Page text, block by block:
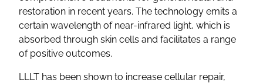
restoration in recent years. The technology emits a
certain wavelength of near-infrared light, which is
absorbed through skin cells and facilitates a range
of positive outcomes.
LLLT has been shown to increase cellular repair,